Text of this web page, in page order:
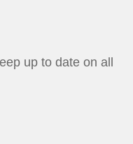
up to date on all